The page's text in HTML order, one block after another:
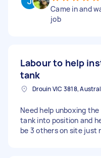
Came in and
job
Labour to help
tank
Drouin VIC 3818,
Need help unboxing
tank into position and
be 3 others on site just